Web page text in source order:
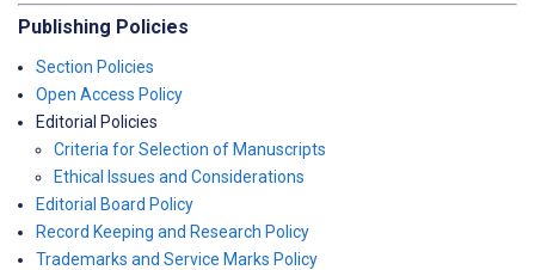
Publishing Policies
Section Policies
Open Access Policy
Editorial Policies
Criteria for Selection of Manuscripts
Ethical Issues and Considerations
Editorial Board Policy
Record Keeping and Research Policy
Trademarks and Service Marks Policy